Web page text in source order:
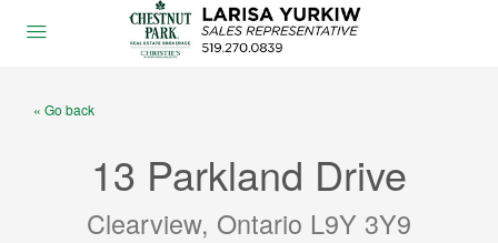
« Go back
13 Parkland Drive
Clearview, Ontario L9Y 3Y9